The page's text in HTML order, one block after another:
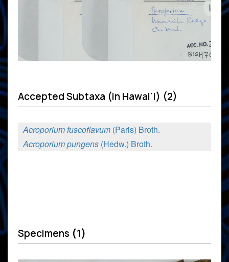
Accepted Subtaxa (in Hawai'i) (2)
Acroporium fuscoflavum (Paris) Broth.
Acroporium pungens (Hedw.) Broth.
Specimens (1)